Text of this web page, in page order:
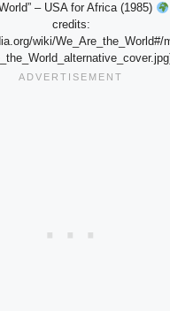
– USA for Africa (1985)
credits:
wiki/We_Are_the_World#/